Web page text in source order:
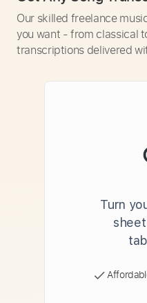
Our skilled freelance
you want - from classical
transcriptions delivered
Turn